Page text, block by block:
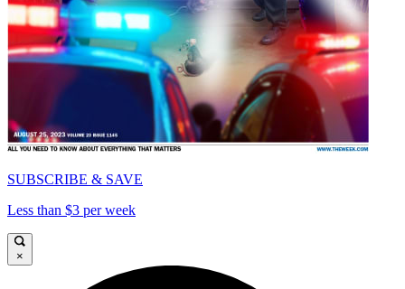
SUBSCRIBE & SAVE
Less than $3 per week
×